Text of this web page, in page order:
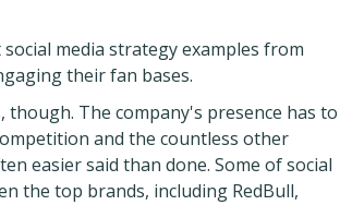
media strategy examples from
their fan bases.
The company's presence has to
and the countless other
easier said than done. Some of social
the top brands, including RedBull,